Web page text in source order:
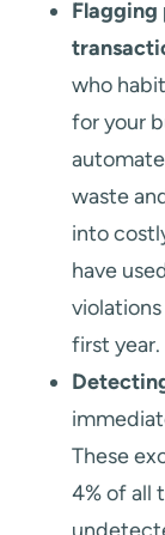
who
for your
waste
into
have
first year.
These
4% of all